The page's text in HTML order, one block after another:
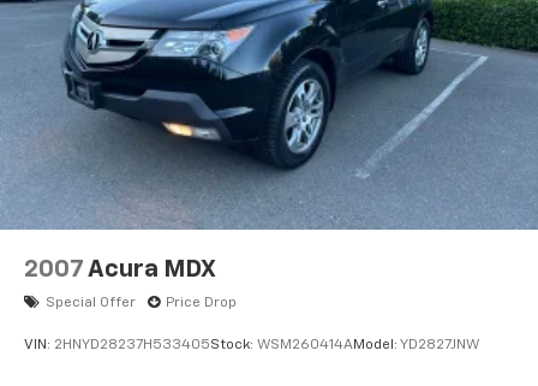
Steering wheel mounted audio controls
Four wheel independent suspension
Speed-sensing steering
Traction control
4-Wheel Disc Brakes
ABS brakes
Dual front impact airbags
Dual front side impact airbags
2007 Acura MDX
Special Offer Price Drop
VIN: 2HNYD28237H533405Stock: WSM260414AModel: YD2827JNW